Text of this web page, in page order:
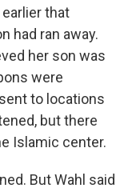
that
had ran away.
her son was
were
to locations
but there
Islamic center.
But Wahl said